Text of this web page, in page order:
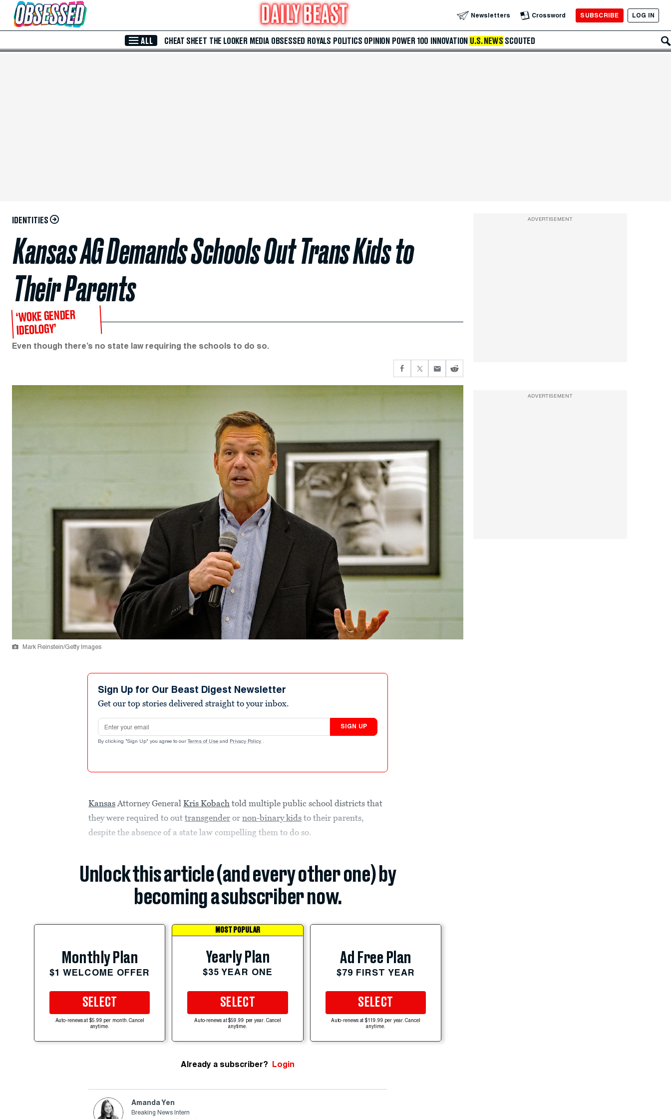
Skip to Main Content Newsletters Crossword SUBSCRIBE LOG IN
ALL CHEAT SHEET THE LOOKER MEDIA OBSESSED ROYALS POLITICS OPINION POWER 100 INNOVATION U.S. NEWS SCOUTED
IDENTITIES
Kansas AG Demands Schools Out Trans Kids to
Their Parents
‘WOKE GENDER
IDEOLOGY’
Even though there’s no state law requiring the schools to do so.
Mark Reinstein/Getty Images
Sign Up for Our Beast Digest Newsletter
Get our top stories delivered straight to your inbox.
Email address
SIGN UP
By clicking "Sign Up" you agree to our Terms of Use and Privacy Policy .
Kansas Attorney GeneralKris Kobach told multiple public school districts that
they were required to outtransgender ornon-binary kids to their parents,
despite the absence of a state law compelling them to do so.
Unlock this article (and every other one) by
becoming a subscriber now.
Monthly Plan
$1 WELCOME OFFER
SELECT
Auto-renews at $5.99 per month. Cancel
anytime.
MOST POPULAR
Yearly Plan
$35 YEAR ONE
SELECT
Auto-renews at $59.99 per year. Cancel
anytime.
Ad Free Plan
$79 FIRST YEAR
SELECT
Auto-renews at $119.99 per year. Cancel
anytime.
Already a subscriber? Login
Amanda Yen
Breaking News Intern
ADVERTISEMENT
ADVERTISEMENT